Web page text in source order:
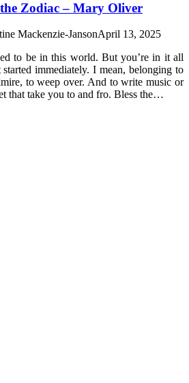
Zodiac – Mary Oliver
Mackenzie-JansonApril 13, 2025
to be in this world. But you’re in it all
immediately. I mean, belonging to
to weep over. And to write music or
that take you to and fro. Bless the…